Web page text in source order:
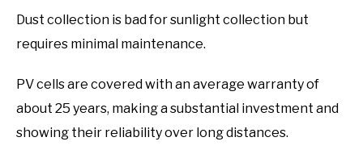
Dust collection is bad for sunlight collection but
requires minimal maintenance.
PV cells are covered with an average warranty of
about 25 years, making a substantial investment and
showing their reliability over long distances.